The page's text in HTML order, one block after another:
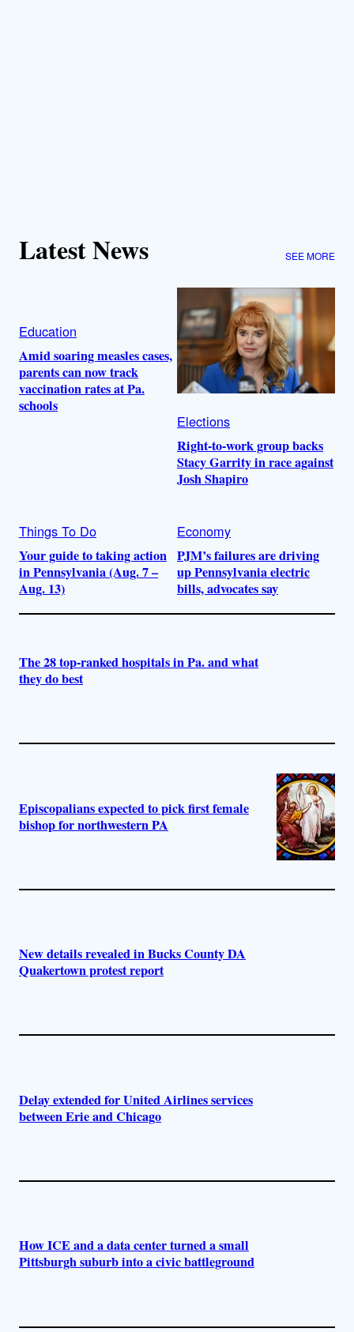
Latest News SEE MORE
Education
Amid soaring measles cases,
parents can now track
vaccination rates at Pa.
schools
Elections
Right-to-work group backs
Stacy Garrity in race against
Josh Shapiro
Things To Do
Your guide to taking action
in Pennsylvania (Aug. 7 –
Aug. 13)
Economy
PJM’s failures are driving
up Pennsylvania electric
bills, advocates say
The 28 top-ranked hospitals in Pa. and what
they do best
Episcopalians expected to pick first female
bishop for northwestern PA
New details revealed in Bucks County DA
Quakertown protest report
Delay extended for United Airlines services
between Erie and Chicago
How ICE and a data center turned a small
Pittsburgh suburb into a civic battleground